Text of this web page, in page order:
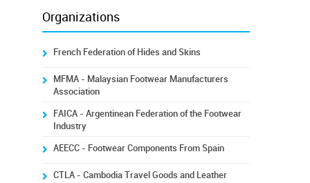
Organizations
French Federation of Hides and Skins
MFMA - Malaysian Footwear Manufacturers
Association
FAICA - Argentinean Federation of the Footwear
Industry
AEECC - Footwear Components From Spain
CTLA - Cambodia Travel Goods and Leather